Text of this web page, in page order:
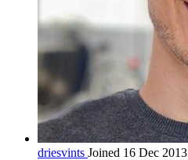
driesvints Joined 16 Dec 2013